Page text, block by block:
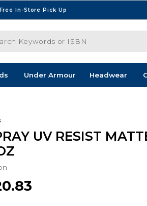
Free In-Store Pick Up
or ISBN
Under Armour Headwear
UV RESIST